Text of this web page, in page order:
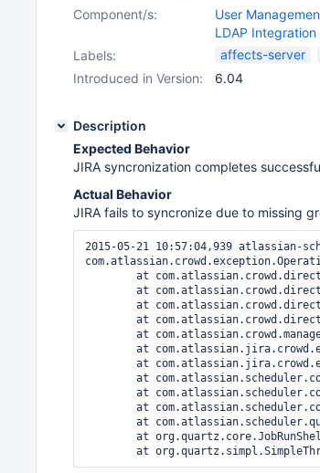
Component/s:
User
LDAP Integration
Labels:
affects-server
Introduced in Version:
6.04
Description
Expected Behavior
JIRA syncronization completes
Actual Behavior
JIRA fails to syncronize due to missing
2015-05-21 10:57:04,939 atlassian-